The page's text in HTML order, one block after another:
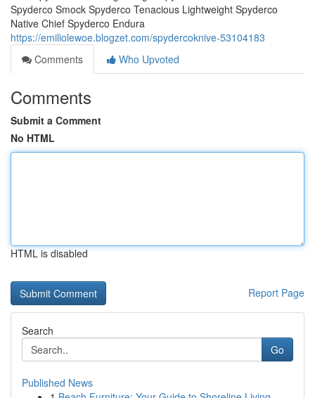
Spyderco Smock Spyderco Tenacious Lightweight Spyderco
Native Chief Spyderco Endura
https://emiliolewoe.blogzet.com/spydercoknive-53104183
Comments
Who Upvoted
Comments
Submit a Comment
No HTML
HTML is disabled
Report Page
Search
Go
Published News